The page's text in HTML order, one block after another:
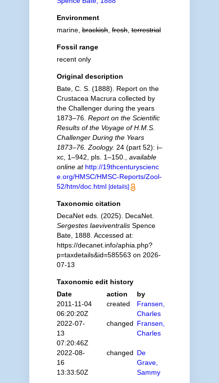
Environment
marine,brackish,fresh,terrestrial
Fossil range
recent only
Original description
Bate, C. S. (1888). Report on the
Crustacea Macrura collected by
the Challenger during the years
1873–76. Report on the Scientific
Results of the Voyage of H.M.S.
Challenger During the Years
1873–76. Zoology. 24 (part 52): i–
xc, 1–942, pls. 1–150.
available
online at http://19thcenturyscienc
e.org/HMSC/HMSC-Reports/Zool-
52/htm/doc.html [details]
Taxonomic citation
DecaNet eds. (2025). DecaNet.
Sergestes laeviventralisSpence
Bate, 1888. Accessed at:
https://decanet.info/aphia.php?
p=taxdetails&id=585563 on 2026-
07-13
Taxonomic edit history
Date
action
by
2011-11-04
06:20:20Z
created
Fransen,
Charles
2022-07-
13
07:20:46Z
changed Fransen,
Charles
2022-08-
16
13:33:50Z
changed De
Grave,
Sammy